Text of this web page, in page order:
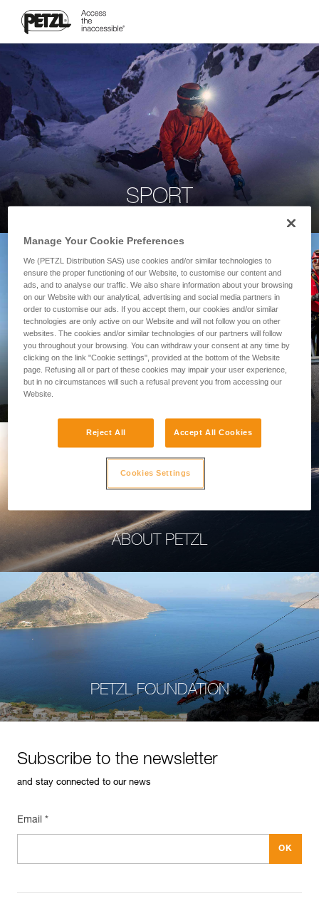
SPORT
PROFESSIONAL
ABOUT PETZL
PETZL FOUNDATION
Subscribe to the newsletter
and stay connected to our news
Email *
Manage Your Cookie Preferences
We (PETZL Distribution SAS) use cookies and/or similar technologies to
ensure the proper functioning of our Website, to customise our content and
ads, and to analyse our traffic. We also share information about your browsing
on our Website with our analytical, advertising and social media partners in
order to customise our ads. If you accept them, our cookies and/or similar
technologies are only active on our Website and will not follow you on other
websites. The cookies and/or similar technologies of our partners will follow
you throughout your browsing. You can withdraw your consent at any time by
clicking on the link "Cookie settings", provided at the bottom of the Website
page. Refusing all or part of these cookies may impair your user experience,
but in no circumstances will such a refusal prevent you from accessing our
Website.
Reject All Accept All Cookies
Cookies Settings